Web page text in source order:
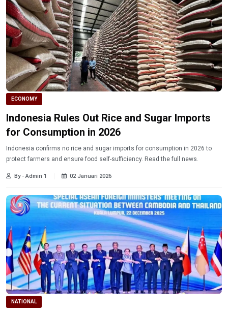
ECONOMY
Indonesia Rules Out Rice and Sugar Imports
for Consumption in 2026
Indonesia confirms no rice and sugar imports for consumption in 2026 to
protect farmers and ensure food self-sufficiency. Read the full news.
By - Admin 1 02 Januari 2026
NATIONAL